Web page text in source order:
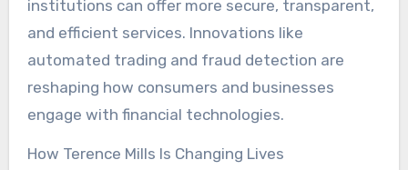
institutions can offer more secure, transparent,
and efficient services. Innovations like
automated trading and fraud detection are
reshaping how consumers and businesses
engage with financial technologies.
How Terence Mills Is Changing Lives